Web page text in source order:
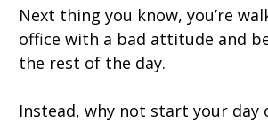
Next thing you know, you’re
office with a bad attitude and
the rest of the day.
Instead, why not start your day